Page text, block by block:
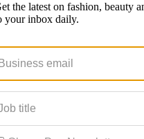
report, said that like
has always been a
to see these businesses
encompass